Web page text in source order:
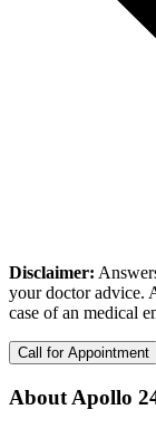
Disclaimer:
your doctor advice.
case of an medical
Call for Appointment
About Apollo